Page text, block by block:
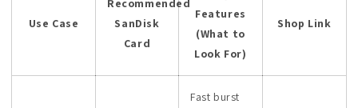
Use Case
SanDisk
Card
Features
(What to
Look For)
Shop Link
Fast burst